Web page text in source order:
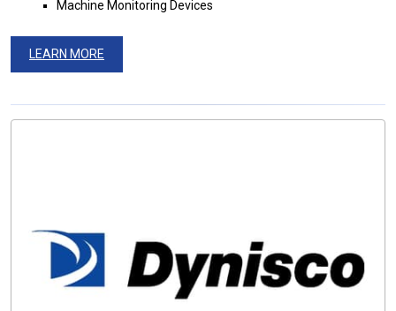
Machine Monitoring Devices
LEARN MORE